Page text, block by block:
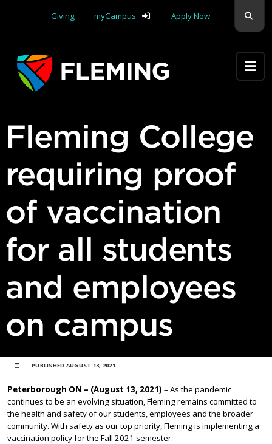
Giving
myCampus Apply Now
Fleming College
requiring proof
of vaccination
for all students
and employees
on campus
PUBLISHED AUGUST 13, 2021
Peterborough ON – (August 13, 2021) – As the pandemic
continues to be an evolving situation, Fleming remains committed to
the health and safety of our students, employees and the broader
community. With safety as our top priority, Fleming is implementing a
vaccination policy for the Fall 2021 semester.